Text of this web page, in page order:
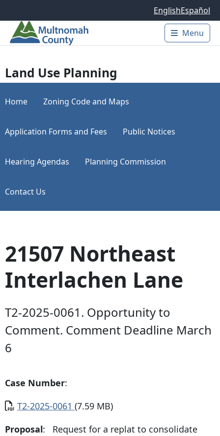
EnglishEspañol
Main
Menu
Land Use Planning
Home Zoning Code and Maps
Application Forms and Fees Public Notices
Hearing Agendas Planning Commission
Contact Us
21507 Northeast
Interlachen Lane
T2-2025-0061. Opportunity to
Comment. Comment Deadline March
6
Case Number:
Document
T2-2025-0061 (7.59 MB)
Proposal: Request for a replat to consolidate